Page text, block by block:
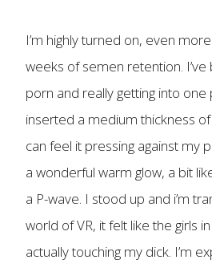
I’m highly turned on, even
weeks of semen retention. I’ve
porn and really getting into one
inserted a medium thickness
can feel it pressing against my
a wonderful warm glow, a bit
a P-wave. I stood up and i’m
world of VR, it felt like the girls
actually touching my dick. I’m